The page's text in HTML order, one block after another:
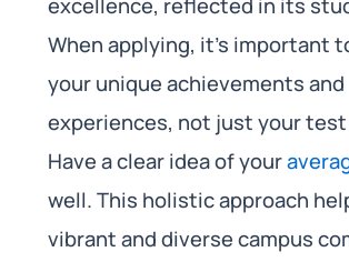
excellence, reflected in its
When applying, it’s important
your unique achievements and
experiences, not just your
Have a clear idea of your
well. This holistic approach
vibrant and diverse campus